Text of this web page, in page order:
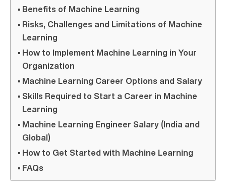
Benefits of Machine Learning
Risks, Challenges and Limitations of Machine
Learning
How to Implement Machine Learning in Your
Organization
Machine Learning Career Options and Salary
Skills Required to Start a Career in Machine
Learning
Machine Learning Engineer Salary (India and
Global)
How to Get Started with Machine Learning
FAQs